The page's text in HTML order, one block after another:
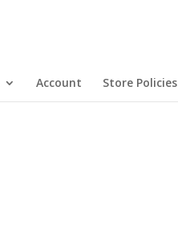
Account Store Policies